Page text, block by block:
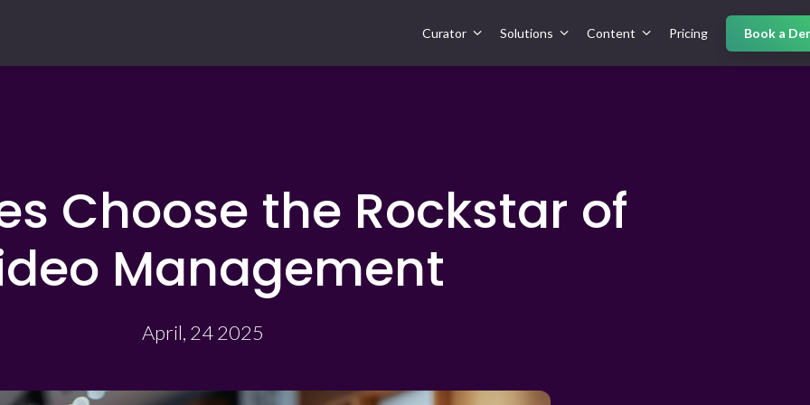
Curator Solutions Content Pricing Book a
Choose the Rockstar of
Management
April, 24 2025